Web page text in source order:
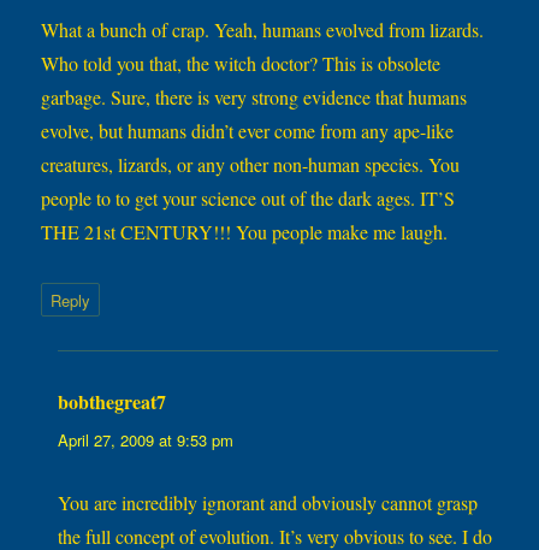
What a bunch of crap. Yeah, humans evolved from lizards.
Who told you that, the witch doctor? This is obsolete
garbage. Sure, there is very strong evidence that humans
evolve, but humans didn’t ever come from any ape-like
creatures, lizards, or any other non-human species. You
people to to get your science out of the dark ages. IT’S
THE 21st CENTURY!!! You people make me laugh.
Reply
bobthegreat7
April 27, 2009 at 9:53 pm
You are incredibly ignorant and obviously cannot grasp
the full concept of evolution. It’s very obvious to see. I do